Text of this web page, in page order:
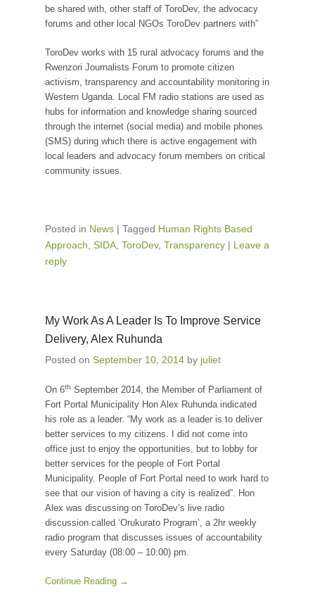
be shared with, other staff of ToroDev, the advocacy
forums and other local NGOs ToroDev partners with”
ToroDev works with 15 rural advocacy forums and the
Rwenzori Journalists Forum to promote citizen
activism, transparency and accountability monitoring in
Western Uganda. Local FM radio stations are used as
hubs for information and knowledge sharing sourced
through the internet (social media) and mobile phones
(SMS) during which there is active engagement with
local leaders and advocacy forum members on critical
community issues.
Posted in News | Tagged Human Rights Based
Approach SIDA ToroDev, Transparency | Leave a
reply
My Work As A Leader Is To Improve Service
Delivery, Alex Ruhunda
Posted on September 10, 2014 by juliet
On 6th September 2014, the Member of Parliament of
Fort Portal Municipality Hon Alex Ruhunda indicated
his role as a leader. “My work as a leader is to deliver
better services to my citizens. I did not come into
office just to enjoy the opportunities, but to lobby for
better services for the people of Fort Portal
Municipality. People of Fort Portal need to work hard to
see that our vision of having a city is realized”. Hon
Alex was discussing on ToroDev’s live radio
discussion called ‘Orukurato Program’, a 2hr weekly
radio program that discusses issues of accountability
every Saturday (08:00 – 10:00) pm.
Continue Reading →